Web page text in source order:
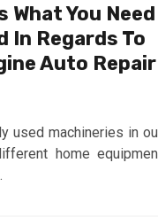
What You Need
In Regards To
Auto Repair
used machineries in
home